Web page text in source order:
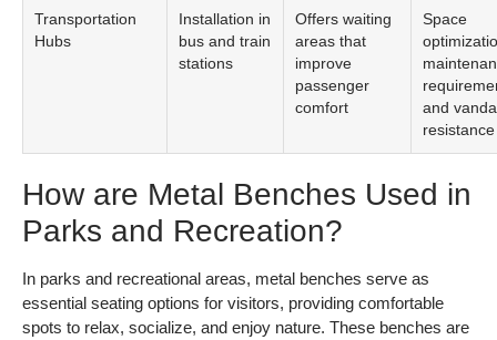
Transportation
Hubs
Installation in
bus and train
stations
Offers waiting
areas that
improve
passenger
comfort
Space
and
resistance
How are Metal Benches Used in
Parks and Recreation?
In parks and recreational areas, metal benches serve as
essential seating options for visitors, providing comfortable
spots to relax, socialize, and enjoy nature. These benches are